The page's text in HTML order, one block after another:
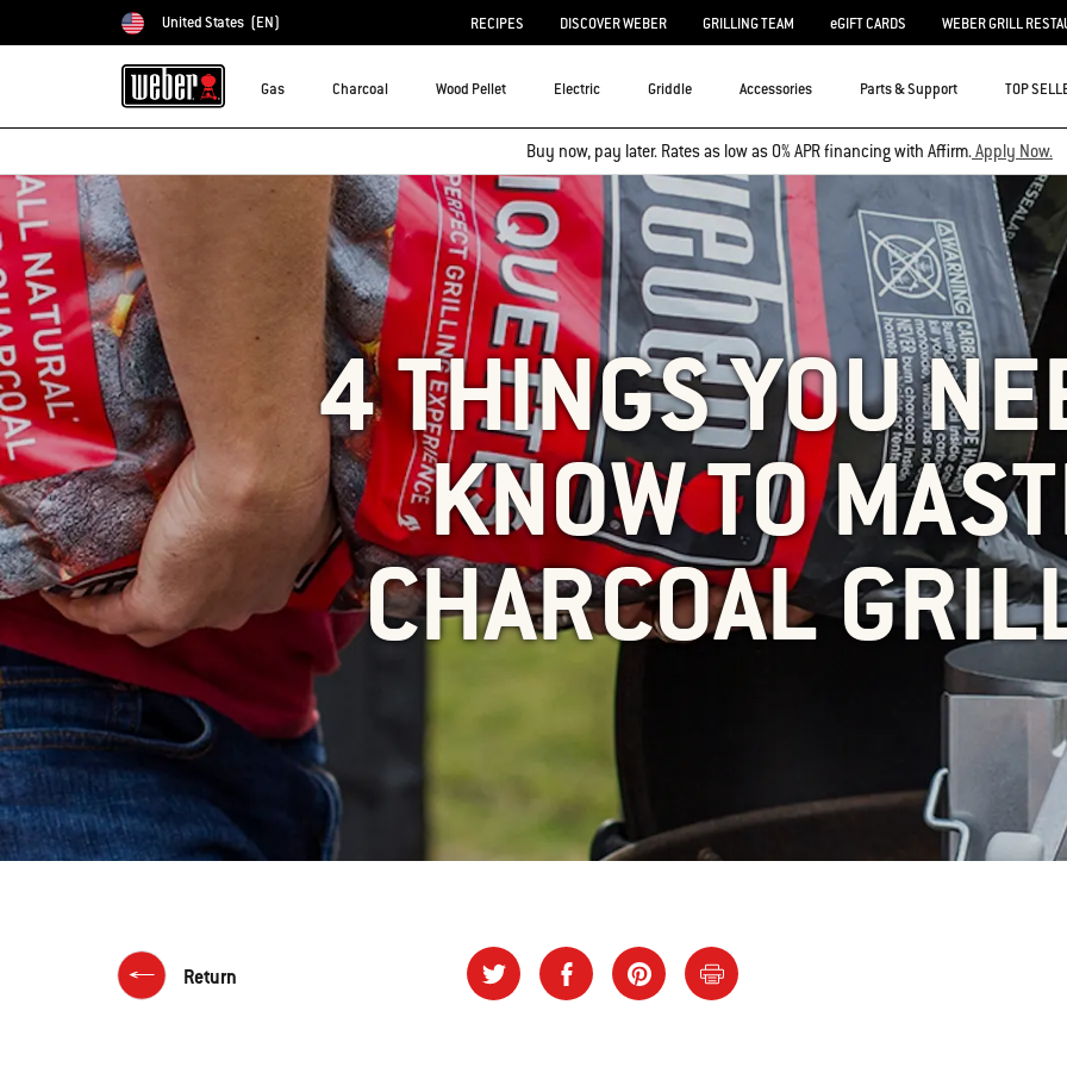
Choose country
United States (EN) RECIPES DISCOVER WEBER GRILLING TEAM eGIFT CARDS WEBER GRILL
Gas Charcoal Wood Pellet Electric Griddle Accessories Parts & Support TOP
Buy now, pay later. Rates as low as 0% APR financing with Affirm.Apply Now.
4 THINGS YOU
KNOW TO
CHARCOAL
Return